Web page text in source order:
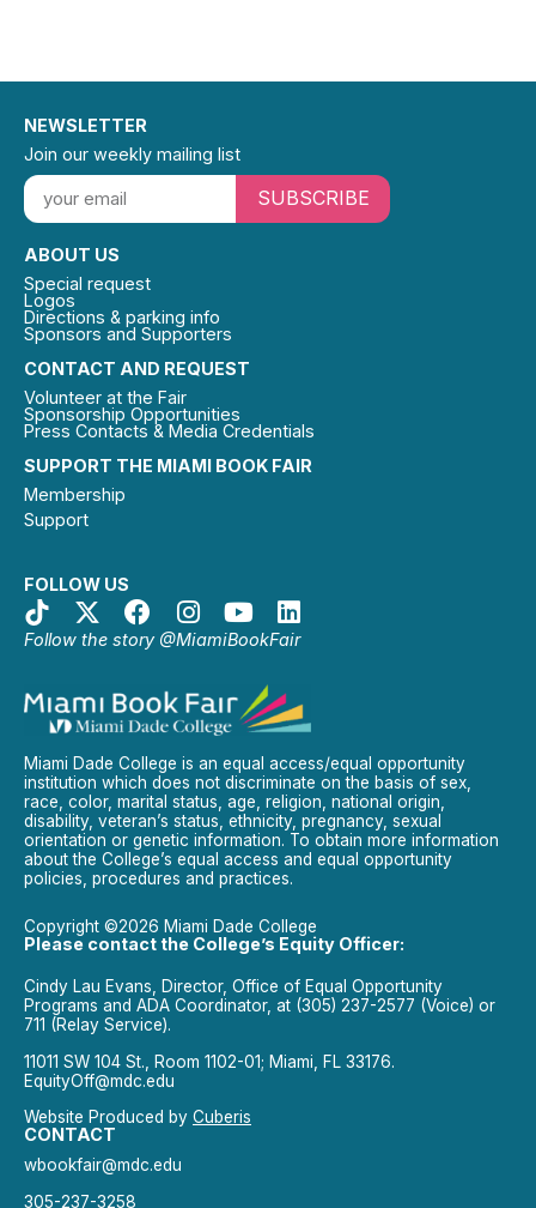
SUPPORT THE MIAMI BOOK FAIR
Membership
Support
FOLLOW US
Follow the story @MiamiBookFair
CONTACT AND REQUEST
Volunteer at the Fair
Sponsorship Opportunities
Press Contacts & Media Credentials
ABOUT US
Special request
Logos
Directions & parking info
Sponsors and Supporters
NEWSLETTER
Join our weekly mailing list
SUBSCRIBE
Miami Dade College is an equal access/equal opportunity
institution which does not discriminate on the basis of sex,
race, color, marital status, age, religion, national origin,
disability, veteran’s status, ethnicity, pregnancy, sexual
orientation or genetic information. To obtain more information
about the College’s equal access and equal opportunity
policies, procedures and practices.
Copyright ©2026 Miami Dade College
Please contact the College’s Equity Officer:
Cindy Lau Evans, Director, Office of Equal Opportunity
Programs and ADA Coordinator, at (305) 237-2577 (Voice) or
711 (Relay Service).
11011 SW 104 St., Room 1102-01; Miami, FL 33176.
EquityOff@mdc.edu
Website Produced by Cuberis
CONTACT
wbookfair@mdc.edu
305-237-3258